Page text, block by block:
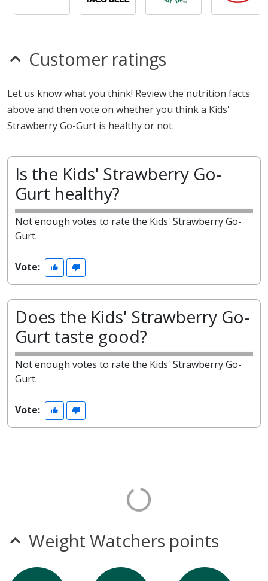
Customer ratings
Let us know what you think! Review the nutrition facts
above and then vote on whether you think a Kids'
Strawberry Go-Gurt is healthy or not.
Is the Kids' Strawberry Go-
Gurt healthy?
Not enough votes to rate the Kids' Strawberry Go-
Gurt.
Vote:
Does the Kids' Strawberry Go-
Gurt taste good?
Not enough votes to rate the Kids' Strawberry Go-
Gurt.
Vote:
Weight Watchers points